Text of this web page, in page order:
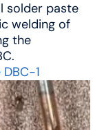
solder paste
welding of
the